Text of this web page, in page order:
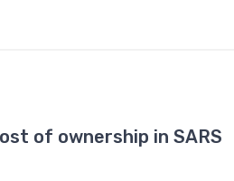
of ownership in SARS